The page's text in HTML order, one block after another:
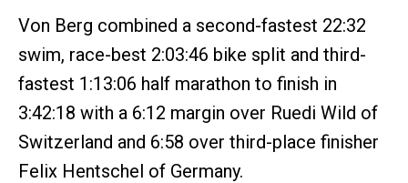
Von Berg combined a second-fastest 22:32
swim, race-best 2:03:46 bike split and third-
fastest 1:13:06 half marathon to finish in
3:42:18 with a 6:12 margin over Ruedi Wild of
Switzerland and 6:58 over third-place finisher
Felix Hentschel of Germany.